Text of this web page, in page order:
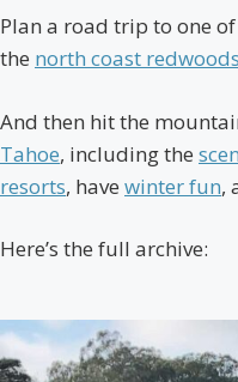
Plan a road trip to one of
the north coast redwoods
And then hit the
Tahoe, including the
resorts, have winter fun,
Here’s the full archive: